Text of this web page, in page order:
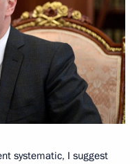
systematic, I suggest